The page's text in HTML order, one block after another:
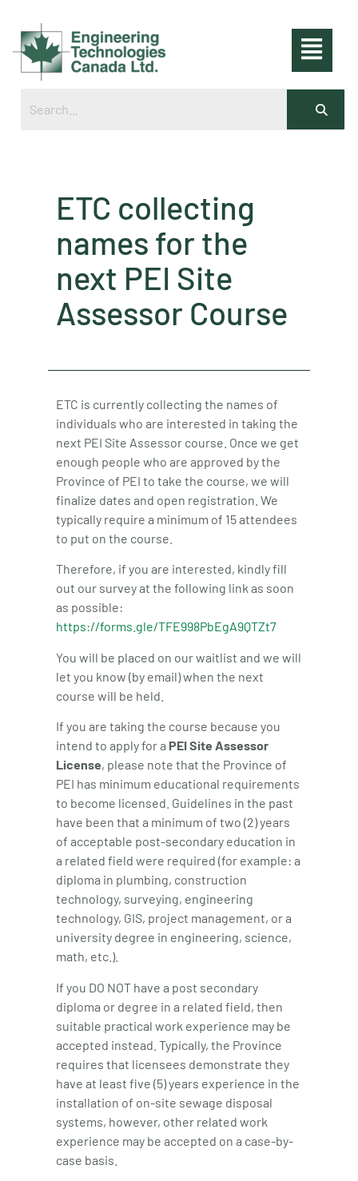
ETC collecting
names for the
next PEI Site
Assessor Course
ETC is currently collecting the names of
individuals who are interested in taking the
next PEI Site Assessor course. Once we get
enough people who are approved by the
Province of PEI to take the course, we will
finalize dates and open registration. We
typically require a minimum of 15 attendees
to put on the course.
Therefore, if you are interested, kindly fill
out our survey at the following link as soon
as possible:
https://forms.gle/TFE998PbEgA9QTZt7
You will be placed on our waitlist and we will
let you know (by email) when the next
course will be held.
If you are taking the course because you
intend to apply for a PEI Site Assessor
License, please note that the Province of
PEI has minimum educational requirements
to become licensed. Guidelines in the past
have been that a minimum of two (2) years
of acceptable post-secondary education in
a related field were required (for example: a
diploma in plumbing, construction
technology, surveying, engineering
technology, GIS, project management, or a
university degree in engineering, science,
math, etc.).
If you DO NOT have a post secondary
diploma or degree in a related field, then
suitable practical work experience may be
accepted instead. Typically, the Province
requires that licensees demonstrate they
have at least five (5) years experience in the
installation of on-site sewage disposal
systems, however, other related work
experience may be accepted on a case-by-
case basis.